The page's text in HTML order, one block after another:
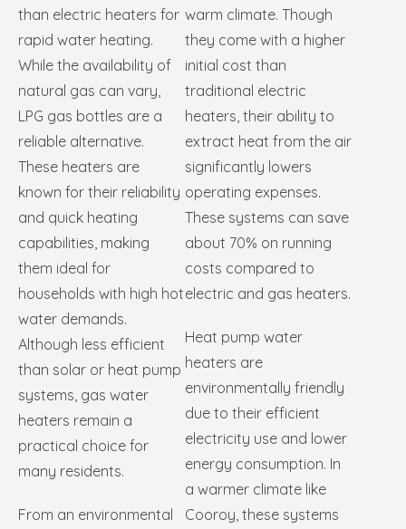
than electric heaters for
rapid water heating.
While the availability of
natural gas can vary,
LPG gas bottles are a
reliable alternative.
These heaters are
known for their reliability
and quick heating
capabilities, making
them ideal for
households with high hot
water demands.
Although less efficient
than solar or heat pump
systems, gas water
heaters remain a
practical choice for
many residents.
From an environmental
warm climate. Though
they come with a higher
initial cost than
traditional electric
heaters, their ability to
extract heat from the air
significantly lowers
operating expenses.
These systems can save
about 70% on running
costs compared to
electric and gas heaters.
Heat pump water
heaters are
environmentally friendly
due to their efficient
electricity use and lower
energy consumption. In
a warmer climate like
Cooroy, these systems